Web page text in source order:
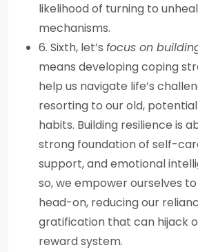
likelihood of turning to
mechanisms.
6. Sixth, let’s focus on
means developing coping
help us navigate life’s
resorting to our old,
habits. Building resilience is
strong foundation of self-
support, and emotional
so, we empower ourselves
head-on, reducing our
gratification that can hijack
reward system.